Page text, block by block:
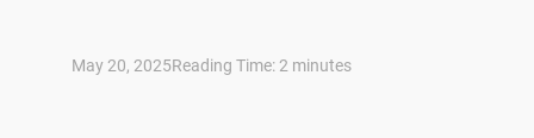
May 20, 2025Reading Time: 2 minutes